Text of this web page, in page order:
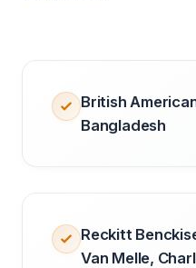
British
Bangladesh
Reckitt
Van Melle,